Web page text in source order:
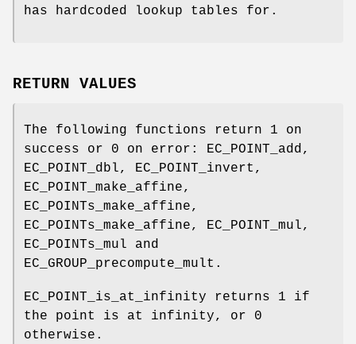
has hardcoded lookup tables for.
RETURN VALUES
The following functions return 1 on
success or 0 on error: EC_POINT_add,
EC_POINT_dbl, EC_POINT_invert,
EC_POINT_make_affine,
EC_POINTs_make_affine,
EC_POINTs_make_affine, EC_POINT_mul,
EC_POINTs_mul and
EC_GROUP_precompute_mult.
EC_POINT_is_at_infinity returns 1 if
the point is at infinity, or 0
otherwise.